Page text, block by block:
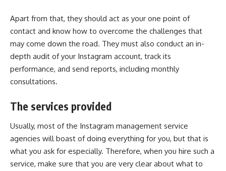
Apart from that, they should act as your one point of
contact and know how to overcome the challenges that
may come down the road. They must also conduct an in-
depth audit of your Instagram account, track its
performance, and send reports, including monthly
consultations.
The services provided
Usually, most of the Instagram management service
agencies will boast of doing everything for you, but that is
what you ask for especially. Therefore, when you hire such a
service, make sure that you are very clear about what to